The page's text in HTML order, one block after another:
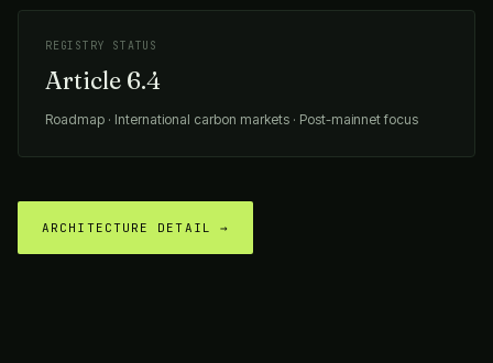
REGISTRY STATUS
Article 6.4
Roadmap · International carbon markets · Post-mainnet focus
ARCHITECTURE DETAIL →